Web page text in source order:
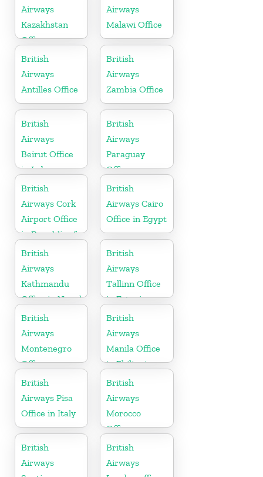
Airways
Kazakhstan
Office
Airways
Malawi Office
British
Airways
Antilles Office
British
Airways
Zambia Office
British
Airways
Beirut Office
in Lebanon
British
Airways
Paraguay
Office
British
Airways Cork
Airport Office
in Republic of
Ireland
British
Airways Cairo
Office in Egypt
British
Airways
Kathmandu
Office in Nepal
British
Airways
Tallinn Office
in Estonia
British
Airways
Montenegro
Office
British
Airways
Manila Office
in Philippines
British
Airways Pisa
Office in Italy
British
Airways
Morocco
Office
British
Airways
British
Airways